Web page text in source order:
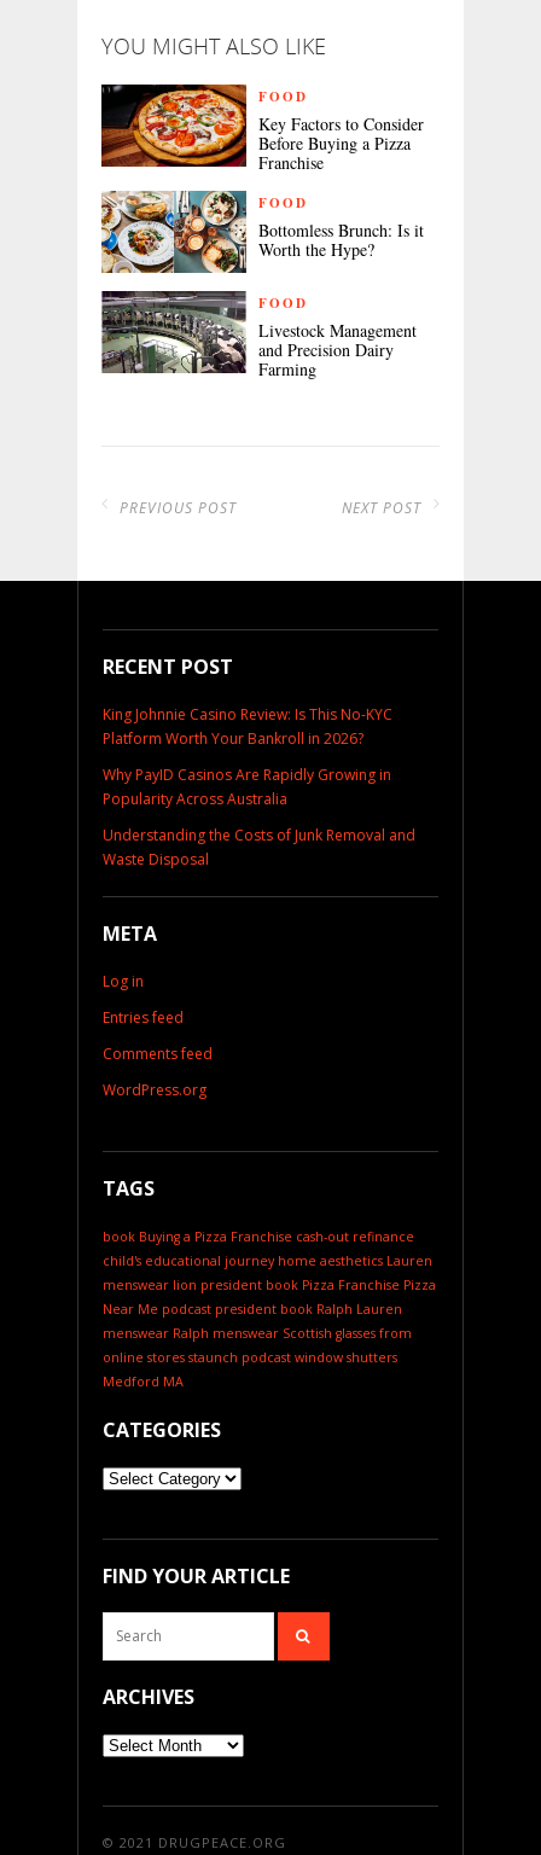
YOU MIGHT ALSO LIKE
FOOD
Key Factors to Consider
Before Buying a Pizza
Franchise
FOOD
Bottomless Brunch: Is it
Worth the Hype?
FOOD
Livestock Management
and Precision Dairy
Farming
PREVIOUS POST NEXT POST
RECENT POST
King Johnnie Casino Review: Is This No-KYC
Platform Worth Your Bankroll in 2026?
Why PayID Casinos Are Rapidly Growing in
Popularity Across Australia
Understanding the Costs of Junk Removal and
Waste Disposal
META
Log in
Entries feed
Comments feed
WordPress.org
TAGS
book Buying a Pizza Franchise cash-out refinance
child's educational journey home aesthetics Lauren
menswear lion president book Pizza Franchise Pizza
Near Me podcast president book Ralph Lauren
menswear Ralph menswear Scottish glasses from
online stores staunch podcast window shutters
Medford MA
CATEGORIES
Categories
FIND YOUR ARTICLE
ARCHIVES
Archives
© 2021 DRUGPEACE.ORG